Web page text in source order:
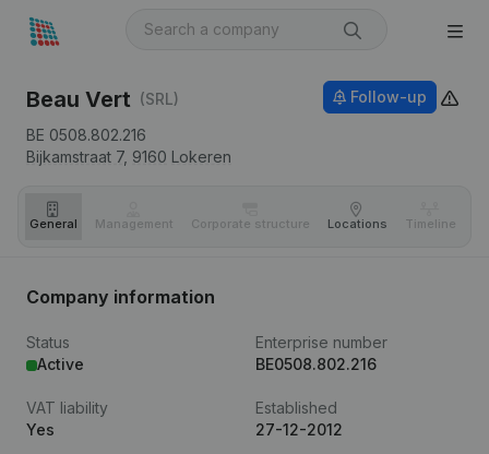
Beau Vert (SRL)
BE 0508.802.216
Bijkamstraat 7, 9160 Lokeren
Follow-up
General Management Corporate structure Locations Timeline
Company information
Status
Active
Enterprise number
BE0508.802.216
VAT liability
Yes
Established
27-12-2012